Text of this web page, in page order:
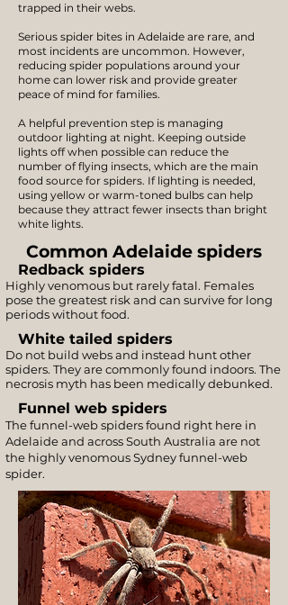
trapped in their webs.
Serious spider bites in Adelaide are rare, and
most incidents are uncommon. However,
reducing spider populations around your
home can lower risk and provide greater
peace of mind for families.
A helpful prevention step is managing
outdoor lighting at night. Keeping outside
lights off when possible can reduce the
number of flying insects, which are the main
food source for spiders. If lighting is needed,
using yellow or warm-toned bulbs can help
because they attract fewer insects than bright
white lights.
Common Adelaide spiders
Redback spiders
Highly venomous but rarely fatal. Females
pose the greatest risk and can survive for long
periods without food.
White tailed spiders
Do not build webs and instead hunt other
spiders. They are commonly found indoors. The
necrosis myth has been medically debunked.
Funnel web spiders
The funnel-web spiders found right here in
Adelaide and across South Australia are not
the highly venomous Sydney funnel-web
spider.